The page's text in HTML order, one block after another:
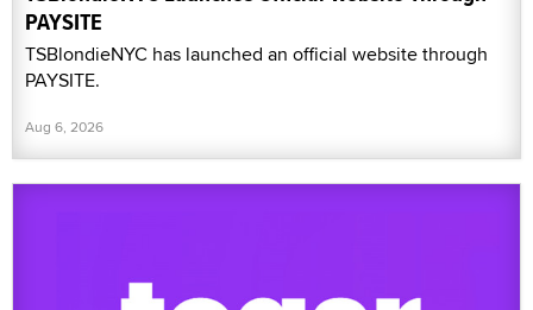
PAYSITE
TSBlondieNYC has launched an official website through
PAYSITE.
Aug 6, 2026